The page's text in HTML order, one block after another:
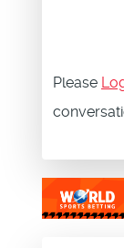
Please